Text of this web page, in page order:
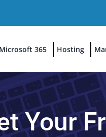
Microsoft 365 Hosting
Your